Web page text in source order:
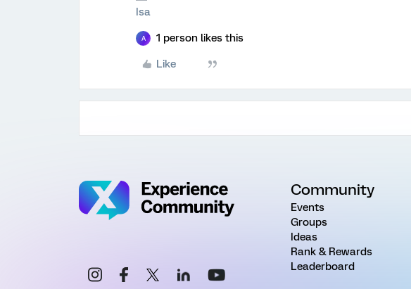
Isa
A 1 person likes this
Like
Community
Events
Groups
Ideas
Rank & Rewards
Leaderboard